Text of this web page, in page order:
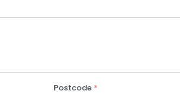
Postcode *